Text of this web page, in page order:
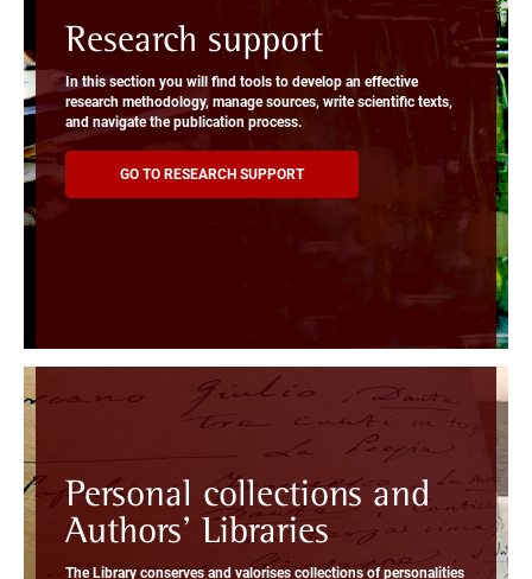
Research support
In this section you will find tools to develop an effective
research methodology, manage sources, write scientific texts,
and navigate the publication process.
GO TO RESEARCH SUPPORT
Personal collections and
Authors' Libraries
The Library conserves and valorises collections of personalities